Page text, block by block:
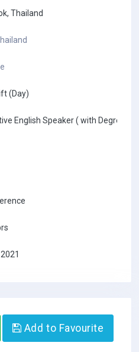
Thailand
(Day)
English Speaker ( with Degree /
Add to Favourite